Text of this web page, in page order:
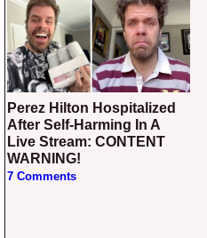
Perez Hilton Hospitalized
After Self-Harming In A
Live Stream: CONTENT
WARNING!
7 Comments